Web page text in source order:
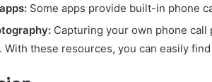
Some apps provide built-in phone
Capturing your own phone
With these resources, you can easily